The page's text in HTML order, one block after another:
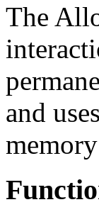
The
and